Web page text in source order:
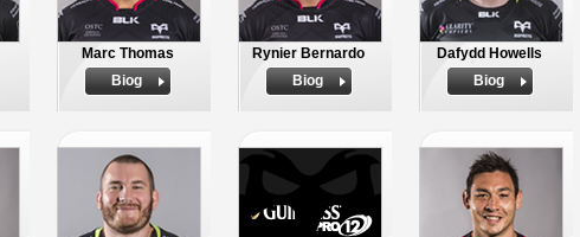
Marc Thomas
Biog
Rynier Bernardo
Biog
Dafydd Howells
Biog